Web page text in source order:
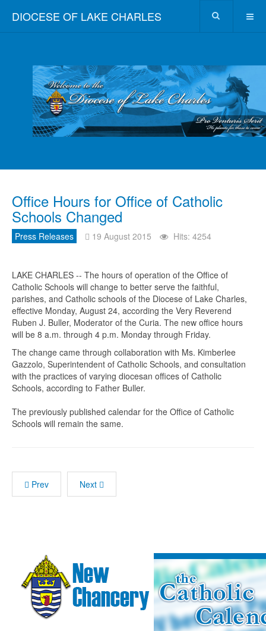
DIOCESE OF LAKE CHARLES
Office Hours for Office of Catholic
Schools Changed
Press Releases 19 August 2015 Hits: 4254
LAKE CHARLES -- The hours of operation of the Office of
Catholic Schools will change to better serve the faithful,
parishes, and Catholic schools of the Diocese of Lake Charles,
effective Monday, August 24, according the Very Reverend
Ruben J. Buller, Moderator of the Curia. The new office hours
will be 8 a.m. through 4 p.m. Monday through Friday.
The change came through collaboration with Ms. Kimberlee
Gazzolo, Superintendent of Catholic Schools, and consultation
with the practices of varying diocesan offices of Catholic
Schools, according to Father Buller.
The previously published calendar for the Office of Catholic
Schools will remain the same.
Prev Next